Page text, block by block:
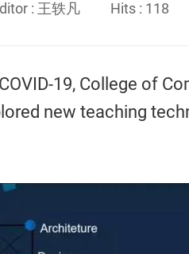
: 王轶凡 Hits : 118
19, College of
new teaching